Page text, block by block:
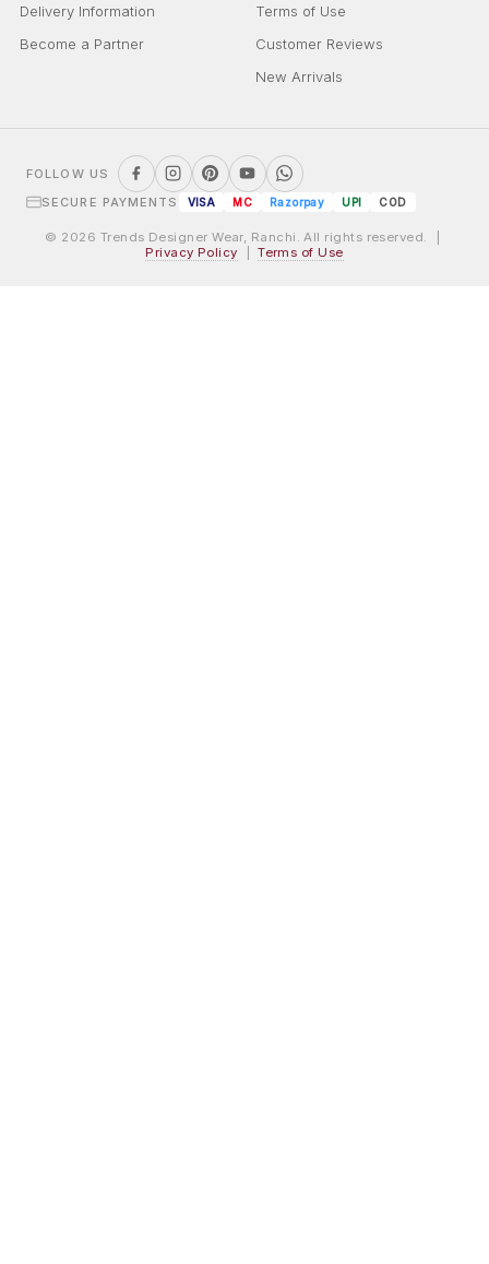
Delivery Information
Become a Partner
Terms of Use
Customer Reviews
New Arrivals
FOLLOW US
SECURE PAYMENTS
VISA MC Razorpay UPI COD
© 2026 Trends Designer Wear, Ranchi. All rights reserved. |
Privacy Policy |Terms of Use